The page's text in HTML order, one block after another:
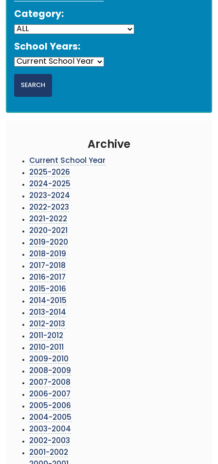
Category:
School Years:
Archive
Current School Year
2025-2026
2024-2025
2023-2024
2022-2023
2021-2022
2020-2021
2019-2020
2018-2019
2017-2018
2016-2017
2015-2016
2014-2015
2013-2014
2012-2013
2011-2012
2010-2011
2009-2010
2008-2009
2007-2008
2006-2007
2005-2006
2004-2005
2003-2004
2002-2003
2001-2002